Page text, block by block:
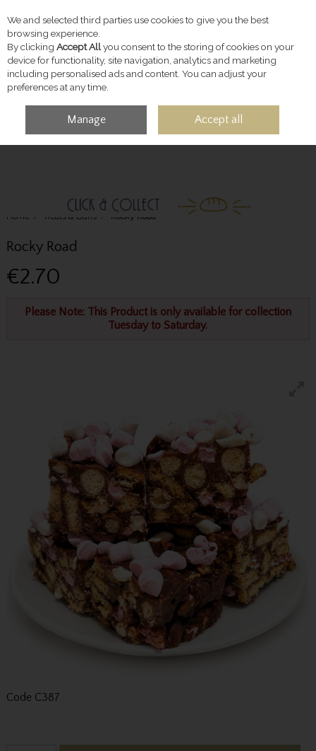
Skip to content
ACCOUNT
Home Treats & Buns Rocky Road
Rocky Road
€2.70
Please Note: This Product is only available for collection
Tuesday to Saturday.
Code C387
We and selected third parties use cookies to give you the best
browsing experience.
By clicking Accept Allyou consent to the storing of cookies on your
device for functionality, site navigation, analytics and marketing
including personalised ads and content. You can adjust your
preferences at any time.
Manage Accept all